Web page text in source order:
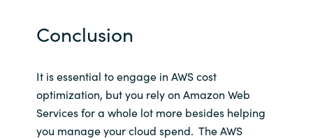
Conclusion
It is essential to engage in AWS cost
optimization, but you rely on Amazon Web
Services for a whole lot more besides helping
you manage your cloud spend. The AWS